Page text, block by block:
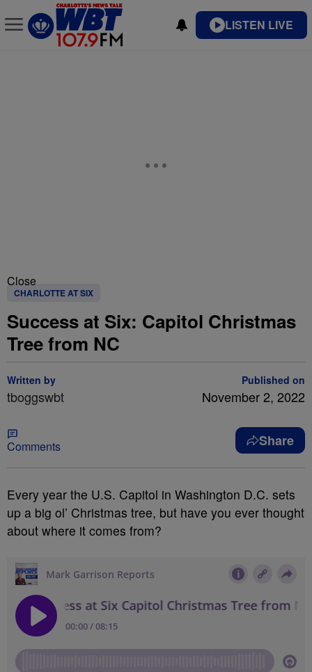
LISTEN LIVE
Close
CHARLOTTE AT SIX
Success at Six: Capitol Christmas
Tree from NC
Written by
tboggswbt
Published on
November 2, 2022
Comments Share
Every year the U.S. Capitol in Washington D.C. sets
up a big ol’ Christmas tree, but have you ever thought
about where it comes from?